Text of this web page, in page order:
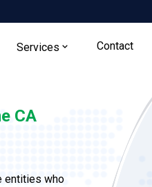
Services Contact
CA
entities who